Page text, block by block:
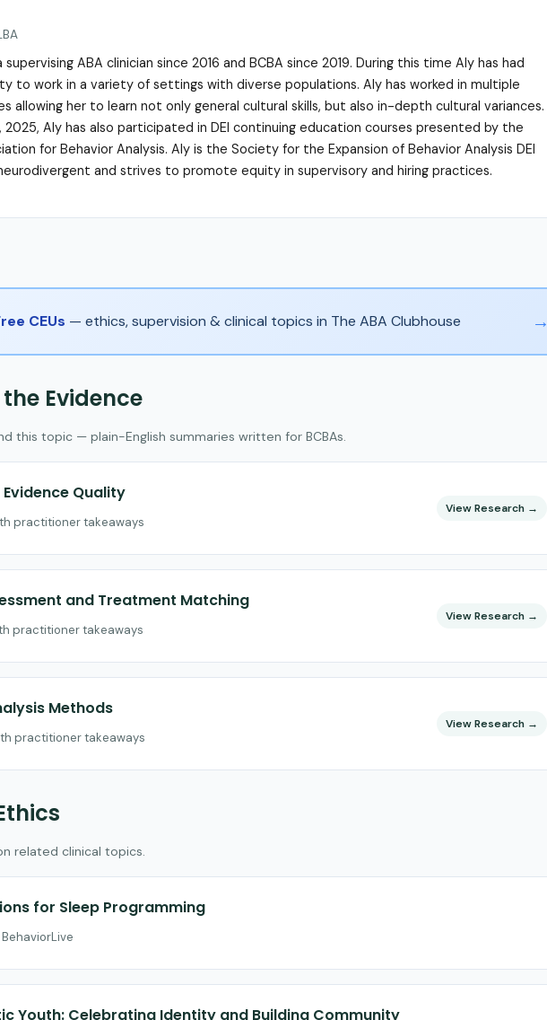
supervising ABA clinician since 2016 and BCBA since 2019. During this time Aly has had
to work in a variety of settings with diverse populations. Aly has worked in multiple
allowing her to learn not only general cultural skills, but also in-depth cultural variances.
Aly has also participated in DEI continuing education courses presented by the
for Behavior Analysis. Aly is the Society for the Expansion of Behavior Analysis DEI
and strives to promote equity in supervisory and hiring practices.
CEUs — ethics, supervision & clinical topics in The ABA Clubhouse →
Evidence
this topic — plain-English summaries written for BCBAs.
Quality
practitioner takeaways
View Research →
and Treatment Matching
practitioner takeaways
View Research →
Methods
practitioner takeaways
View Research →
related clinical topics.
for Sleep Programming
BehaviorLive
Youth: Celebrating Identity and Building Community